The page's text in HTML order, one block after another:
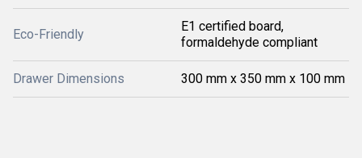
Eco-Friendly
E1 certified board,
formaldehyde compliant
Drawer Dimensions 300 mm x 350 mm x 100 mm